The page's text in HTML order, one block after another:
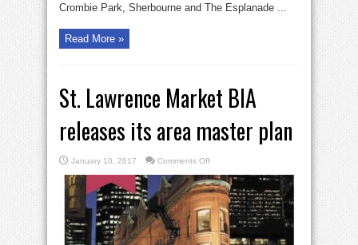
Crombie Park, Sherbourne and The Esplanade ...
Read More »
St. Lawrence Market BIA
releases its area master plan
January 10, 2017 Comments Offon
Lawrence
Market
BIA
releases
its
area
master
plan